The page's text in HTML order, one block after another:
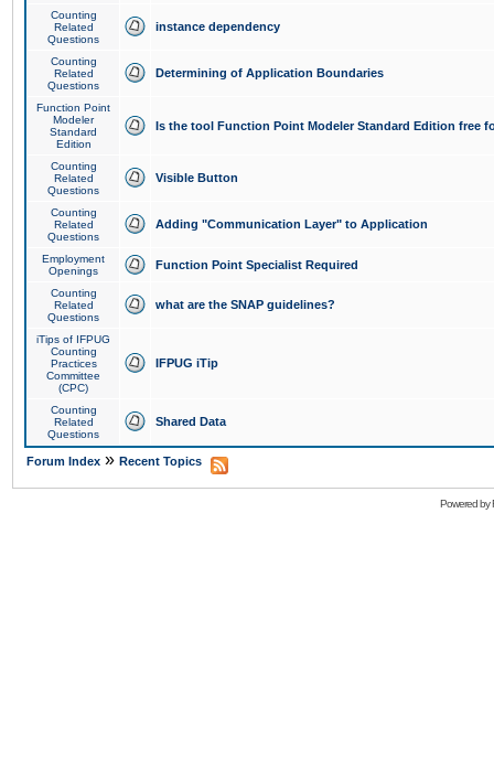
Counting
Related
Questions
instance dependency
Counting
Related
Questions
Determining of Application Boundaries
Function Point
Modeler
Standard
Edition
Is the tool Function Point Modeler Standard Edition free
Counting
Related
Questions
Visible Button
Counting
Related
Questions
Adding "Communication Layer" to Application
Employment
Openings
Function Point Specialist Required
Counting
Related
Questions
what are the SNAP guidelines?
iTips of IFPUG
Counting
Practices
Committee
(CPC)
IFPUG iTip
Counting
Related
Questions
Shared Data
Forum Index » Recent Topics
Powered by